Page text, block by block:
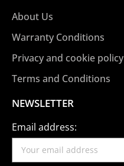
About Us
Warranty Conditions
Privacy and cookie policy
Terms and Conditions
NEWSLETTER
Email address: